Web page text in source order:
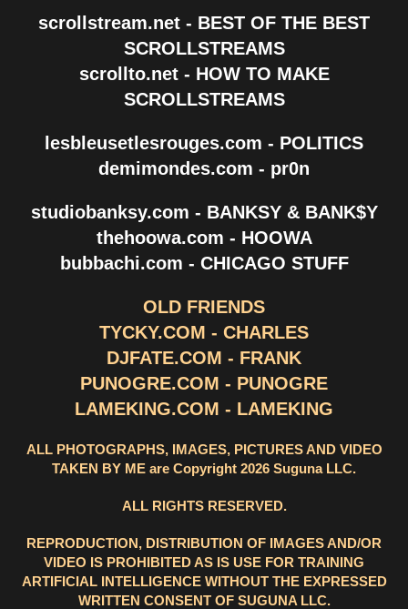
scrollstream.net - BEST OF THE BEST
SCROLLSTREAMS
scrollto.net - HOW TO MAKE
SCROLLSTREAMS
lesbleusetlesrouges.com - POLITICS
demimondes.com - pr0n
studiobanksy.com - BANKSY & BANK$Y
thehoowa.com - HOOWA
bubbachi.com - CHICAGO STUFF
OLD FRIENDS
TYCKY.COM - CHARLES
DJFATE.COM - FRANK
PUNOGRE.COM - PUNOGRE
LAMEKING.COM - LAMEKING
ALL PHOTOGRAPHS, IMAGES, PICTURES AND VIDEO
TAKEN BY ME are Copyright 2026 Suguna LLC.
ALL RIGHTS RESERVED.
REPRODUCTION, DISTRIBUTION OF IMAGES AND/OR
VIDEO IS PROHIBITED AS IS USE FOR TRAINING
ARTIFICIAL INTELLIGENCE WITHOUT THE EXPRESSED
WRITTEN CONSENT OF SUGUNA LLC.